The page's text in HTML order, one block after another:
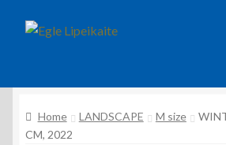
Skip
Skip
Contacts
Home LANDSCAPE M size
CM, 2022